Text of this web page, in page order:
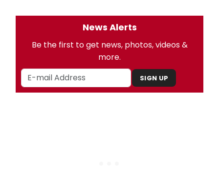
News Alerts
Be the first to get news, photos, videos &
more.
SIGN UP